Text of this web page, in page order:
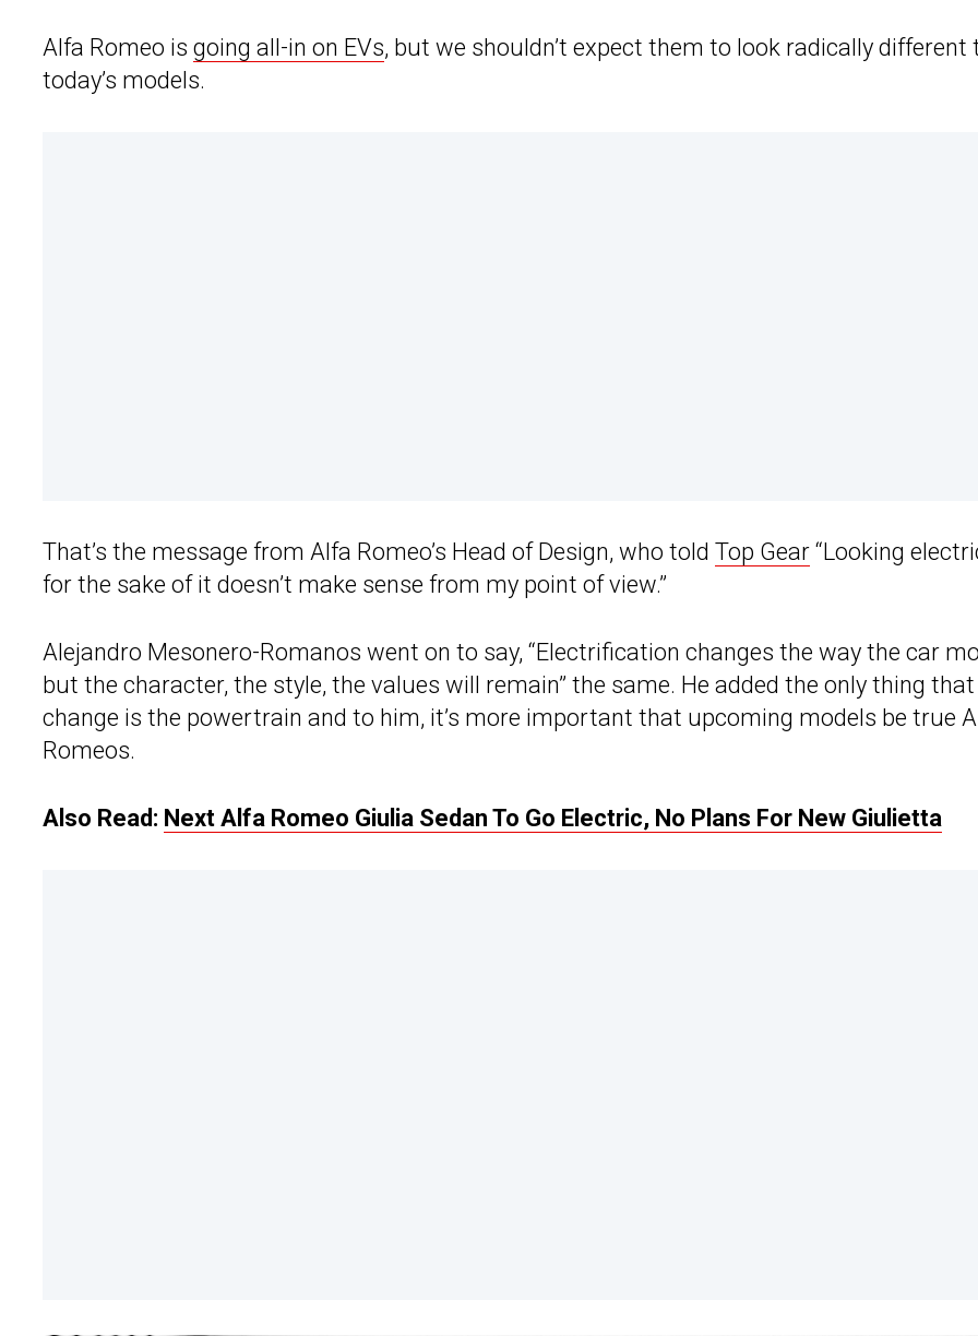
Alfa Romeo is going all-in on EVs, but we shouldn’t expect them to look radically different
today’s models.
That’s the message from Alfa Romeo’s Head of Design, who told Top Gear “Looking
for the sake of it doesn’t make sense from my point of view.”
Alejandro Mesonero-Romanos went on to say, “Electrification changes the way the car
but the character, the style, the values will remain” the same. He added the only thing
change is the powertrain and to him, it’s more important that upcoming models be true
Romeos.
Also Read: Next Alfa Romeo Giulia Sedan To Go Electric, No Plans For New Giulietta